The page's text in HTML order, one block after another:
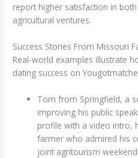
report higher satisfaction in
agricultural ventures.
Success Stories From Missouri
Real‑world examples illustrate
dating success on
Tom from Springfield, a
improving his public
profile with a video intro,
farmer who admired his
joint agritourism